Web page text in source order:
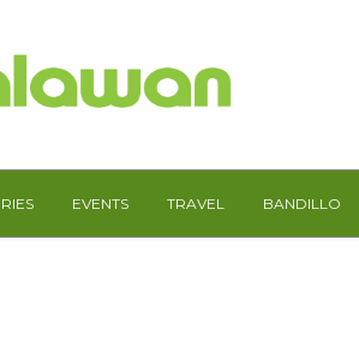
EVENTS TRAVEL BANDILLO